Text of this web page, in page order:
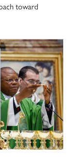
toward